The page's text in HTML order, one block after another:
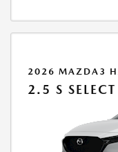
2026 MAZDA3
2.5 S